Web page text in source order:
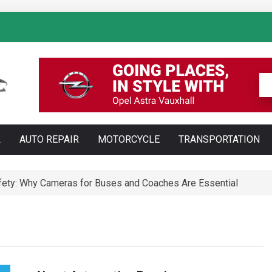
AUTO REPAIR MOTORCYCLE TRANSPORTATION
How AI Is Transforming Luxury Car Marketing
Is Changing Vehicle Maintenance
Why Cameras for Buses and Coaches Are Essential
Types, Technology and Why They Are More Complex Than
and Maldonado: Why Having Your Own Used Car Is